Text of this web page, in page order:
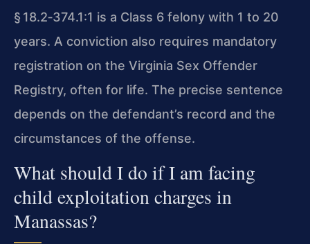
§ 18.2‑374.1:1 is a Class 6 felony with 1 to 20
years. A conviction also requires mandatory
registration on the Virginia Sex Offender
Registry, often for life. The precise sentence
depends on the defendant’s record and the
circumstances of the offense.
What should I do if I am facing
child exploitation charges in
Manassas?